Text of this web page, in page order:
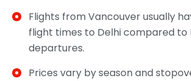
Flights from Vancouver usually
flight times to Delhi compared to
departures.
Prices vary by season and